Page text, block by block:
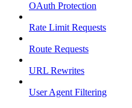
OAuth Protection
Rate Limit Requests
Route Requests
URL Rewrites
User Agent Filtering